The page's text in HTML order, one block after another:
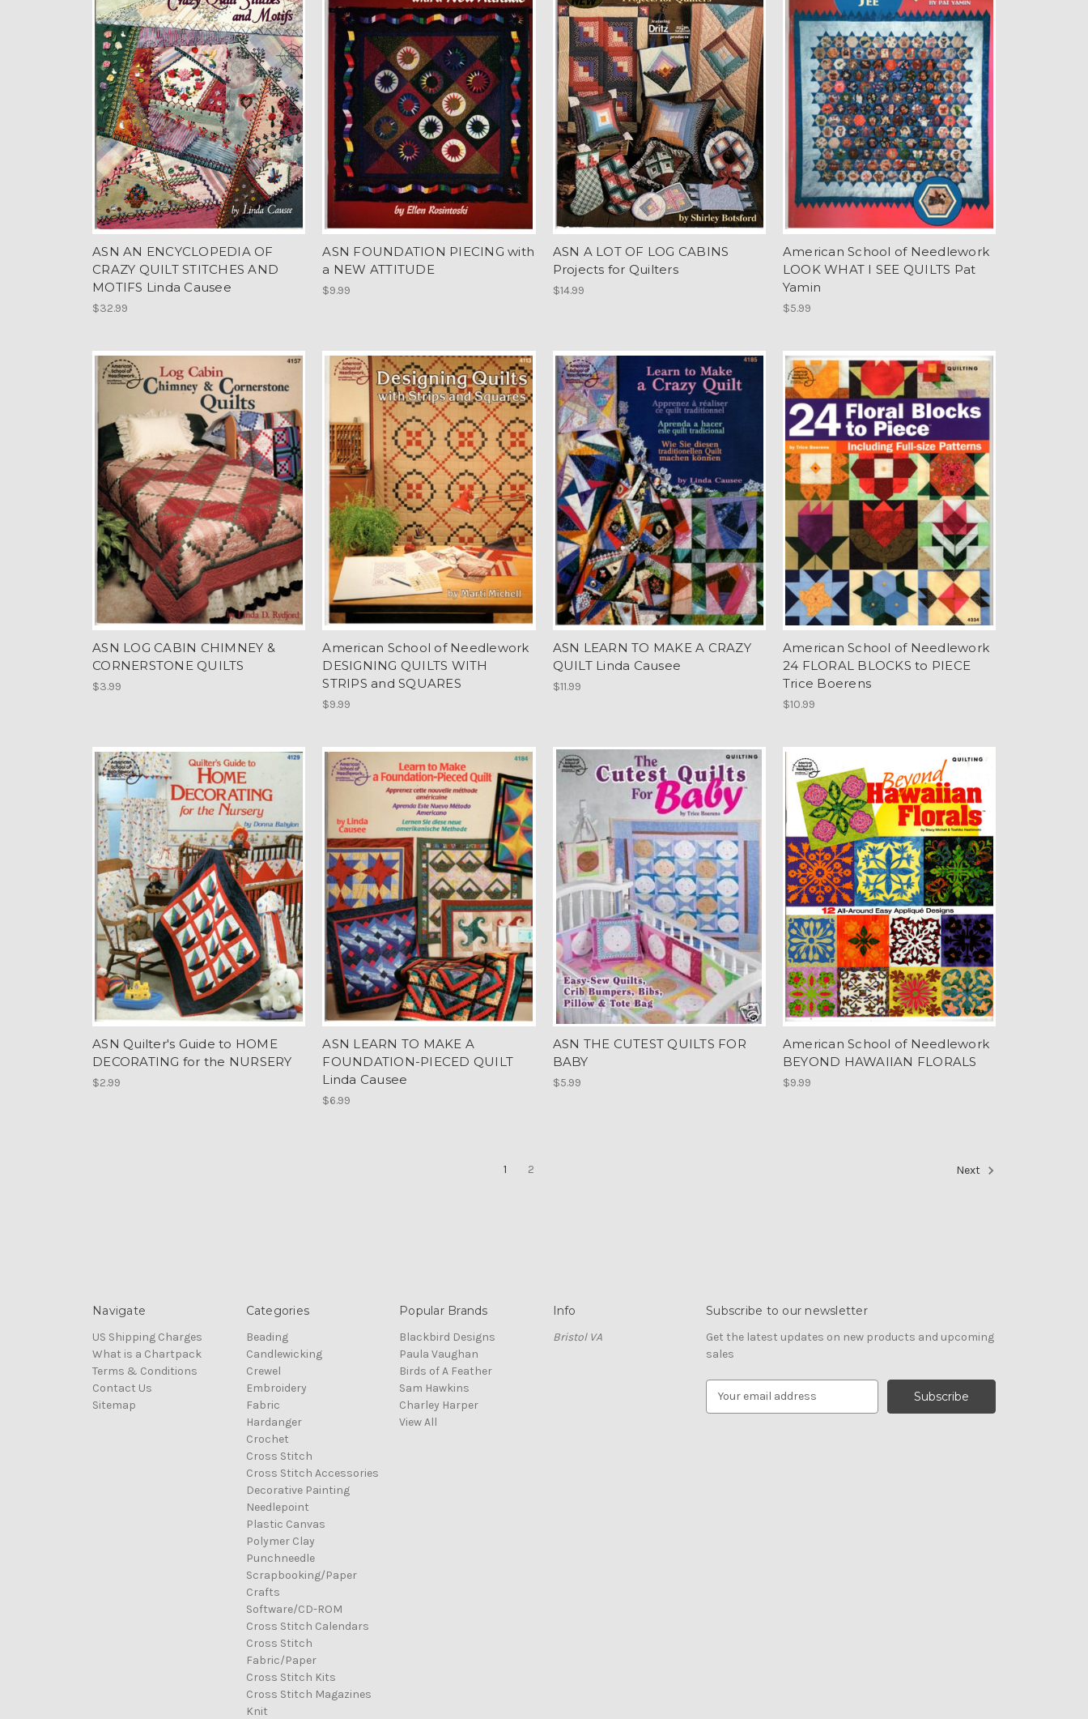
ASN AN ENCYCLOPEDIA OF
CRAZY QUILT STITCHES AND
MOTIFS Linda Causee
$32.99
ASN FOUNDATION PIECING with
a NEW ATTITUDE
$9.99
ASN A LOT OF LOG CABINS
Projects for Quilters
$14.99
American School of Needlework
LOOK WHAT I SEE QUILTS Pat
Yamin
$5.99
ASN LOG CABIN CHIMNEY &
CORNERSTONE QUILTS
$3.99
American School of Needlework
DESIGNING QUILTS WITH
STRIPS and SQUARES
$9.99
ASN LEARN TO MAKE A CRAZY
QUILT Linda Causee
$11.99
American School of Needlework
24 FLORAL BLOCKS to PIECE
Trice Boerens
$10.99
ASN Quilter's Guide to HOME
DECORATING for the NURSERY
$2.99
ASN LEARN TO MAKE A
FOUNDATION-PIECED QUILT
Linda Causee
$6.99
ASN THE CUTEST QUILTS FOR
BABY
$5.99
American School of Needlework
BEYOND HAWAIIAN FLORALS
$9.99
1 2 Next
Navigate
US Shipping Charges
What is a Chartpack
Terms & Conditions
Contact Us
Sitemap
Categories
Beading
Candlewicking
Crewel
Embroidery
Fabric
Hardanger
Crochet
Cross Stitch
Cross Stitch Accessories
Decorative Painting
Needlepoint
Plastic Canvas
Polymer Clay
Punchneedle
Scrapbooking/Paper
Crafts
Software/CD-ROM
Cross Stitch Calendars
Cross Stitch
Fabric/Paper
Cross Stitch Kits
Cross Stitch Magazines
Knit
Popular Brands
Blackbird Designs
Paula Vaughan
Birds of A Feather
Sam Hawkins
Charley Harper
View All
Info
Bristol VA
Subscribe to our newsletter
Get the latest updates on new products and upcoming
sales